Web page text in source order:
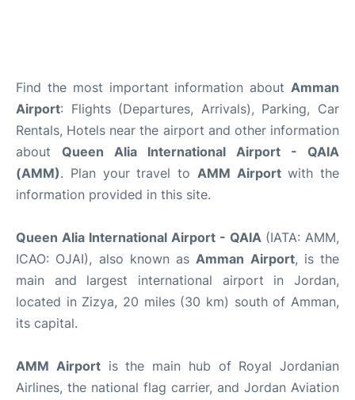
Find the most important information about Amman
Airport: Flights (Departures, Arrivals), Parking, Car
Rentals, Hotels near the airport and other information
about Queen Alia International Airport - QAIA
(AMM). Plan your travel to AMM Airportwith the
information provided in this site.
Queen Alia International Airport - QAIA (IATA: AMM,
ICAO: OJAI), also known asAmman Airport, is the
main and largest international airport in Jordan,
located in Zizya, 20 miles (30 km) south of Amman,
its capital.
AMM Airportis the main hub of Royal Jordanian
Airlines, the national flag carrier, and Jordan Aviation